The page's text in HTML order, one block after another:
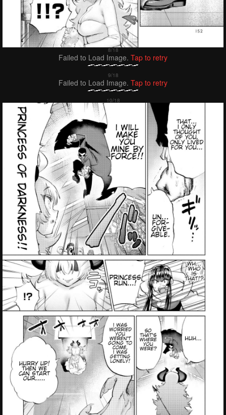
Failed to Load Image. Tap to retry
Failed to Load Image. Tap to retry